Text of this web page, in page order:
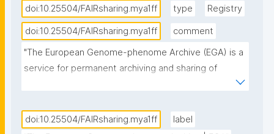
doi:10.25504/FAIRsharing.mya1ff
type Registry
doi:10.25504/FAIRsharing.mya1ff
comment
"The European Genome-phenome Archive (EGA) is a
service for permanent archiving and sharing of
biomedical research projects or in the context of
doi:10.25504/FAIRsharing.mya1ff
label